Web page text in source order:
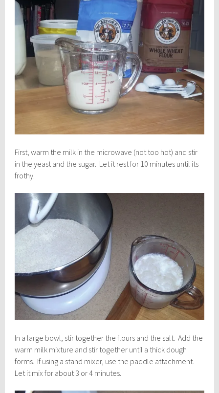
First, warm the milk in the microwave (not too hot) and stir
in the yeast and the sugar. Let it rest for 10 minutes until its
frothy.
In a large bowl, stir together the flours and the salt. Add the
warm milk mixture and stir together until a thick dough
forms. If using a stand mixer, use the paddle attachment.
Let it mix for about 3 or 4 minutes.